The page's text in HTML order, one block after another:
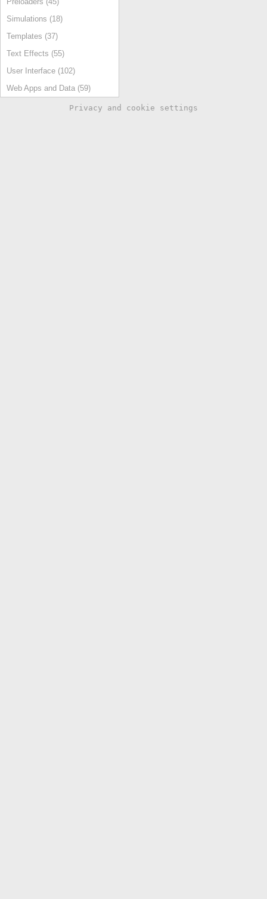
Simulations (18)
Templates (37)
Text Effects (55)
User Interface (102)
Web Apps and Data (59)
Privacy and cookie settings